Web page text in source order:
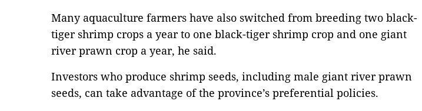
Many aquaculture farmers have also switched from breeding two black-
tiger shrimp crops a year to one black-tiger shrimp crop and one giant
river prawn crop a year, he said.
Investors who produce shrimp seeds, including male giant river prawn
seeds, can take advantage of the province’s preferential policies.